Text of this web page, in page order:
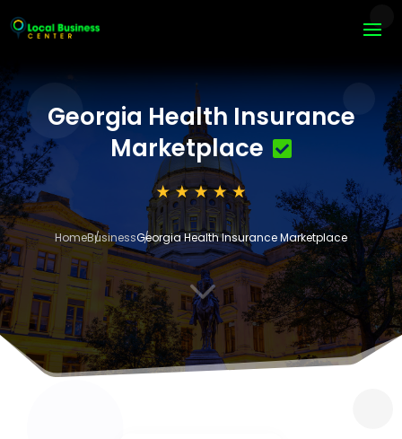
Georgia Health Insurance
Marketplace
HomeBusinessGeorgia Health Insurance Marketplace
3